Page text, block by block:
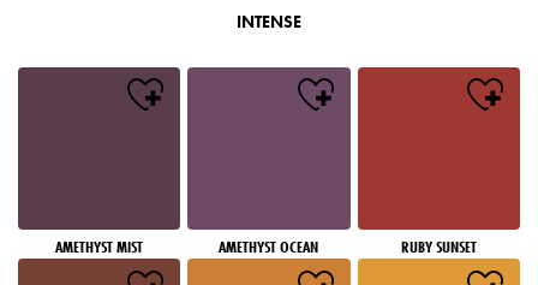
INTENSE
AMETHYST MIST AMETHYST OCEAN RUBY SUNSET